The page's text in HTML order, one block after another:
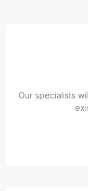
Our specialists